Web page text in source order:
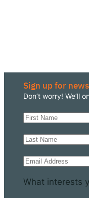
Sign up for
Don’t worry! We’ll
What interests